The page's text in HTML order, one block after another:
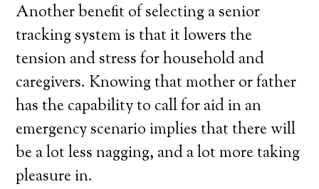
Another benefit of selecting a senior
tracking system is that it lowers the
tension and stress for household and
caregivers. Knowing that mother or father
has the capability to call for aid in an
emergency scenario implies that there will
be a lot less nagging, and a lot more taking
pleasure in.